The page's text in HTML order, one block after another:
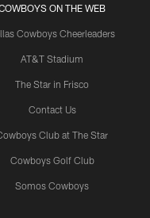
ON THE WEB
Cowboys Cheerleaders
AT&T Stadium
The Star in Frisco
Contact Us
Club at The Star
Cowboys Golf Club
Somos Cowboys